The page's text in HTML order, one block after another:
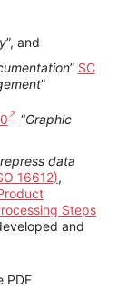
”, and
” SC
”
“Graphic
data
16612),
Steps
and
PDF